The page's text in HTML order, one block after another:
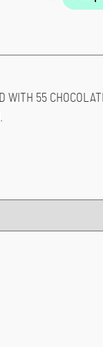
WITH 55